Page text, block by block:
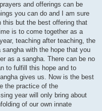
and offerings can be
you can do and I am sure
this but the best offering that
is to come together as a
teaching after teaching, the
with the hope that you
as a sangha. There can be no
to fulfill this hope and to
gives us. Now is the best
the practice of the
year will only bring about
of our own innate